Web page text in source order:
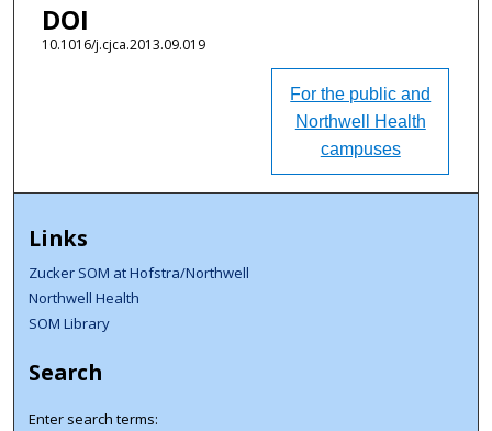
DOI
10.1016/j.cjca.2013.09.019
For the public and
Northwell Health
campuses
Links
Zucker SOM at Hofstra/Northwell
Northwell Health
SOM Library
Search
Enter search terms: